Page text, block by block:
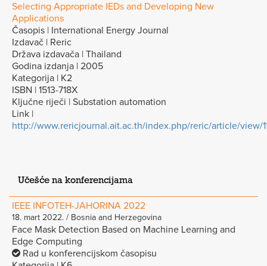
Selecting Appropriate IEDs and Developing New
Applications
Časopis | International Energy Journal
Izdavač | Reric
Država izdavača | Thailand
Godina izdanja | 2005
Kategorija | K2
ISBN | 1513-718X
Ključne riječi | Substation automation
Link |
http://www.rericjournal.ait.ac.th/index.php/reric/article/view/
Učešće na konferencijama
IEEE INFOTEH-JAHORINA 2022
18. mart 2022. / Bosnia and Herzegovina
Face Mask Detection Based on Machine Learning and
Edge Computing
Rad u konferencijskom časopisu